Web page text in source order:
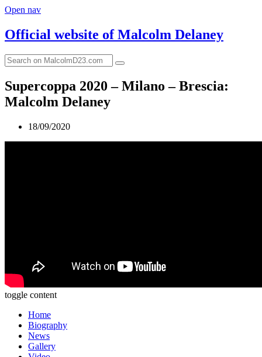
Open nav
Official website ofMalcolm Delaney
Supercoppa 2020 – Milano – Brescia:
Malcolm Delaney
18/09/2020
toggle content
Home
Biography
News
Gallery